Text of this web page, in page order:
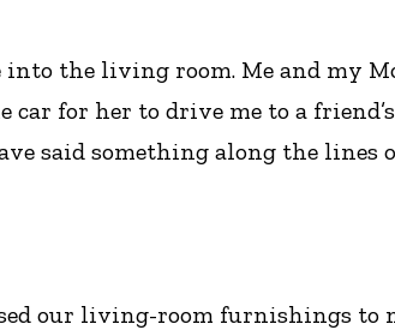
into the living room. Me and my
for her to drive me to a
said something along the lines
our living-room furnishings to